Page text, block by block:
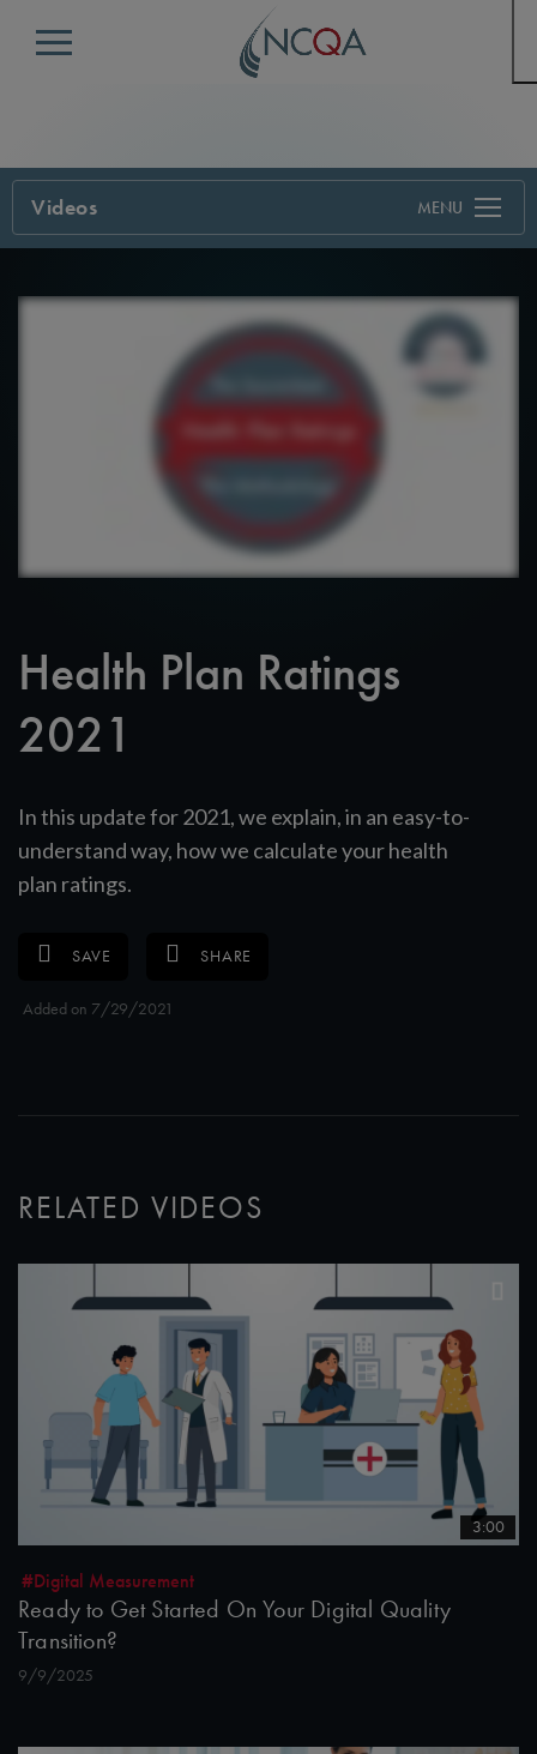
Menu
Videos
Health Plan Ratings
2021
In this update for 2021, we explain, in an easy-to-
understand way, how we calculate your health
plan ratings.
SAVE SHARE
Added on 7/29/2021
RELATED VIDEOS
3:00
#Digital Measurement
Ready to Get Started On Your Digital Quality
Transition?
9/9/2025